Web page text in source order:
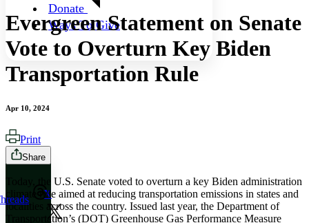
Donate
Ways To Give
Evergreen Statement on Senate
Vote to Overturn Key Biden
Transportation Rule
Apr 10, 2024
Print
Share
X
Today, the U.S. Senate voted to overturn a key Biden administration
climate rule aimed at reducing transportation emissions in states and
localities across the country. Issued last year, the Department of
Transportation’s (DOT) Greenhouse Gas Performance Measure